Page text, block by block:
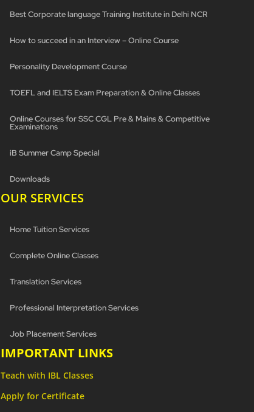
Best Corporate language Training Institute in Delhi NCR
How to succeed in an Interview – Online Course
Personality Development Course
TOEFL and IELTS Exam Preparation & Online Classes
Online Courses for SSC CGL Pre & Mains & Competitive
Examinations
iB Summer Camp Special
Downloads
OUR SERVICES
Home Tuition Services
Complete Online Classes
Translation Services
Professional Interpretation Services
Job Placement Services
IMPORTANT LINKS
Teach with IBL Classes
Apply for Certificate